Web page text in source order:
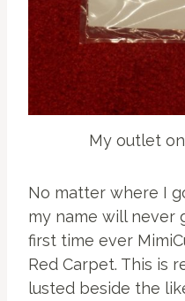
My outlet
No matter where I
my name will never
first time ever
Red Carpet. This is
lusted beside the